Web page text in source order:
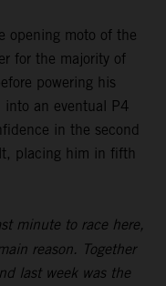
opening moto of the
for the majority of
powering his
into an eventual P4
in the second
placing him in fifth
minute to race here,
reason. Together
last week was the